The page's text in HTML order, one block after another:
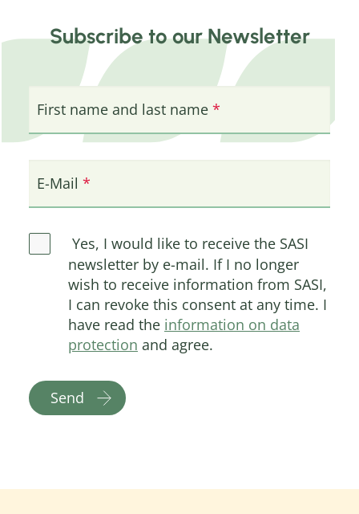
Subscribe to our Newsletter
First name and last name
E-Mail
Yes, I would like to receive the SASI
newsletter by e-mail. If I no longer
wish to receive information from SASI,
I can revoke this consent at any time. I
have read the information on data
protection and agree.
Send